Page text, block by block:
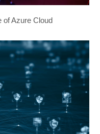
of Azure Cloud